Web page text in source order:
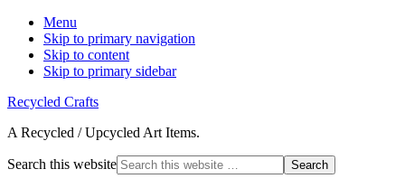
Menu
Skip to primary navigation
Skip to content
Skip to primary sidebar
Recycled Crafts
A Recycled / Upcycled Art Items.
Search this website